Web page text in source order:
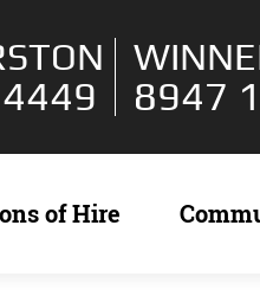
8947
of Hire